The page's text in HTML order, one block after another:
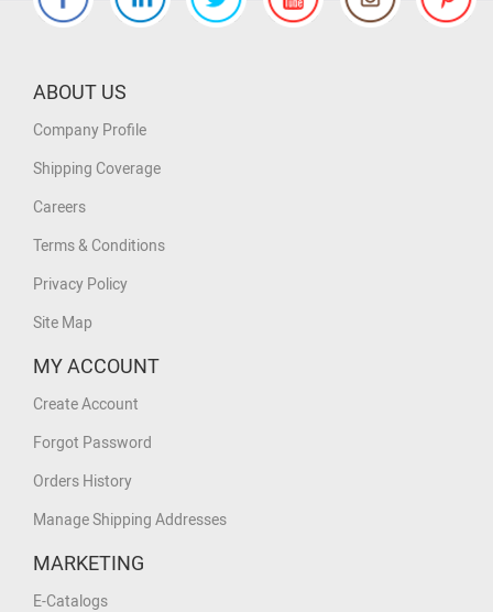
ABOUT US
Company Profile
Shipping Coverage
Careers
Terms & Conditions
Privacy Policy
Site Map
MY ACCOUNT
Create Account
Forgot Password
Orders History
Manage Shipping Addresses
MARKETING
E-Catalogs